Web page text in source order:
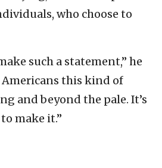
who choose to
such a statement,” he
this kind of
and beyond the pale. It’s
make it.”